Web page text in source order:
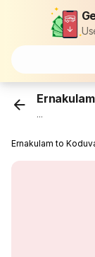
Ernakulam
...
Ernakulam to